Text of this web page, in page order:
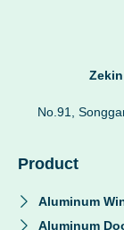
No.91,
Product
Aluminum
Aluminum